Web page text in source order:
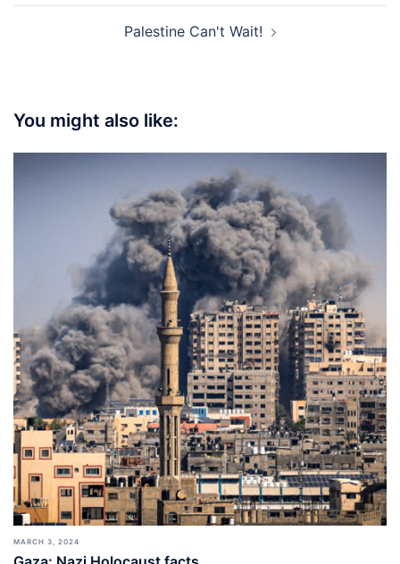
Palestine Can't Wait!
You might also like:
MARCH 3, 2024